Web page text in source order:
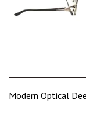
Modern Optical